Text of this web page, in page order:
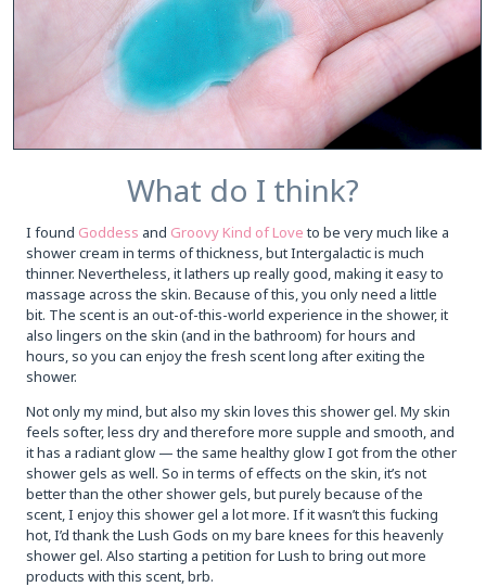
What do I think?
I found Goddess and Groovy Kind of Loveto be very much like a
shower cream in terms of thickness, but Intergalactic is much
thinner. Nevertheless, it lathers up really good, making it easy to
massage across the skin. Because of this, you only need a little
bit. The scent is an out-of-this-world experience in the shower, it
also lingers on the skin (and in the bathroom) for hours and
hours, so you can enjoy the fresh scent long after exiting the
shower.
Not only my mind, but also my skin loves this shower gel. My skin
feels softer, less dry and therefore more supple and smooth, and
it has a radiant glow — the same healthy glow I got from the other
shower gels as well. So in terms of effects on the skin, it’s not
better than the other shower gels, but purely because of the
scent, I enjoy this shower gel a lot more. If it wasn’t this fucking
hot, I’d thank the Lush Gods on my bare knees for this heavenly
shower gel. Also starting a petition for Lush to bring out more
products with this scent, brb.